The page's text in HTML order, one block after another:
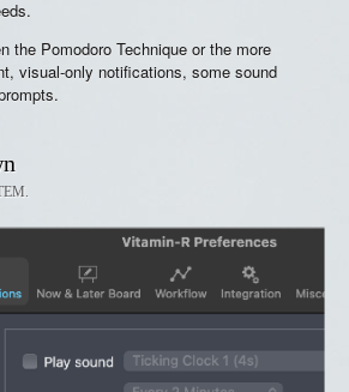
the Pomodoro Technique or the more
visual-only notifications, some sound